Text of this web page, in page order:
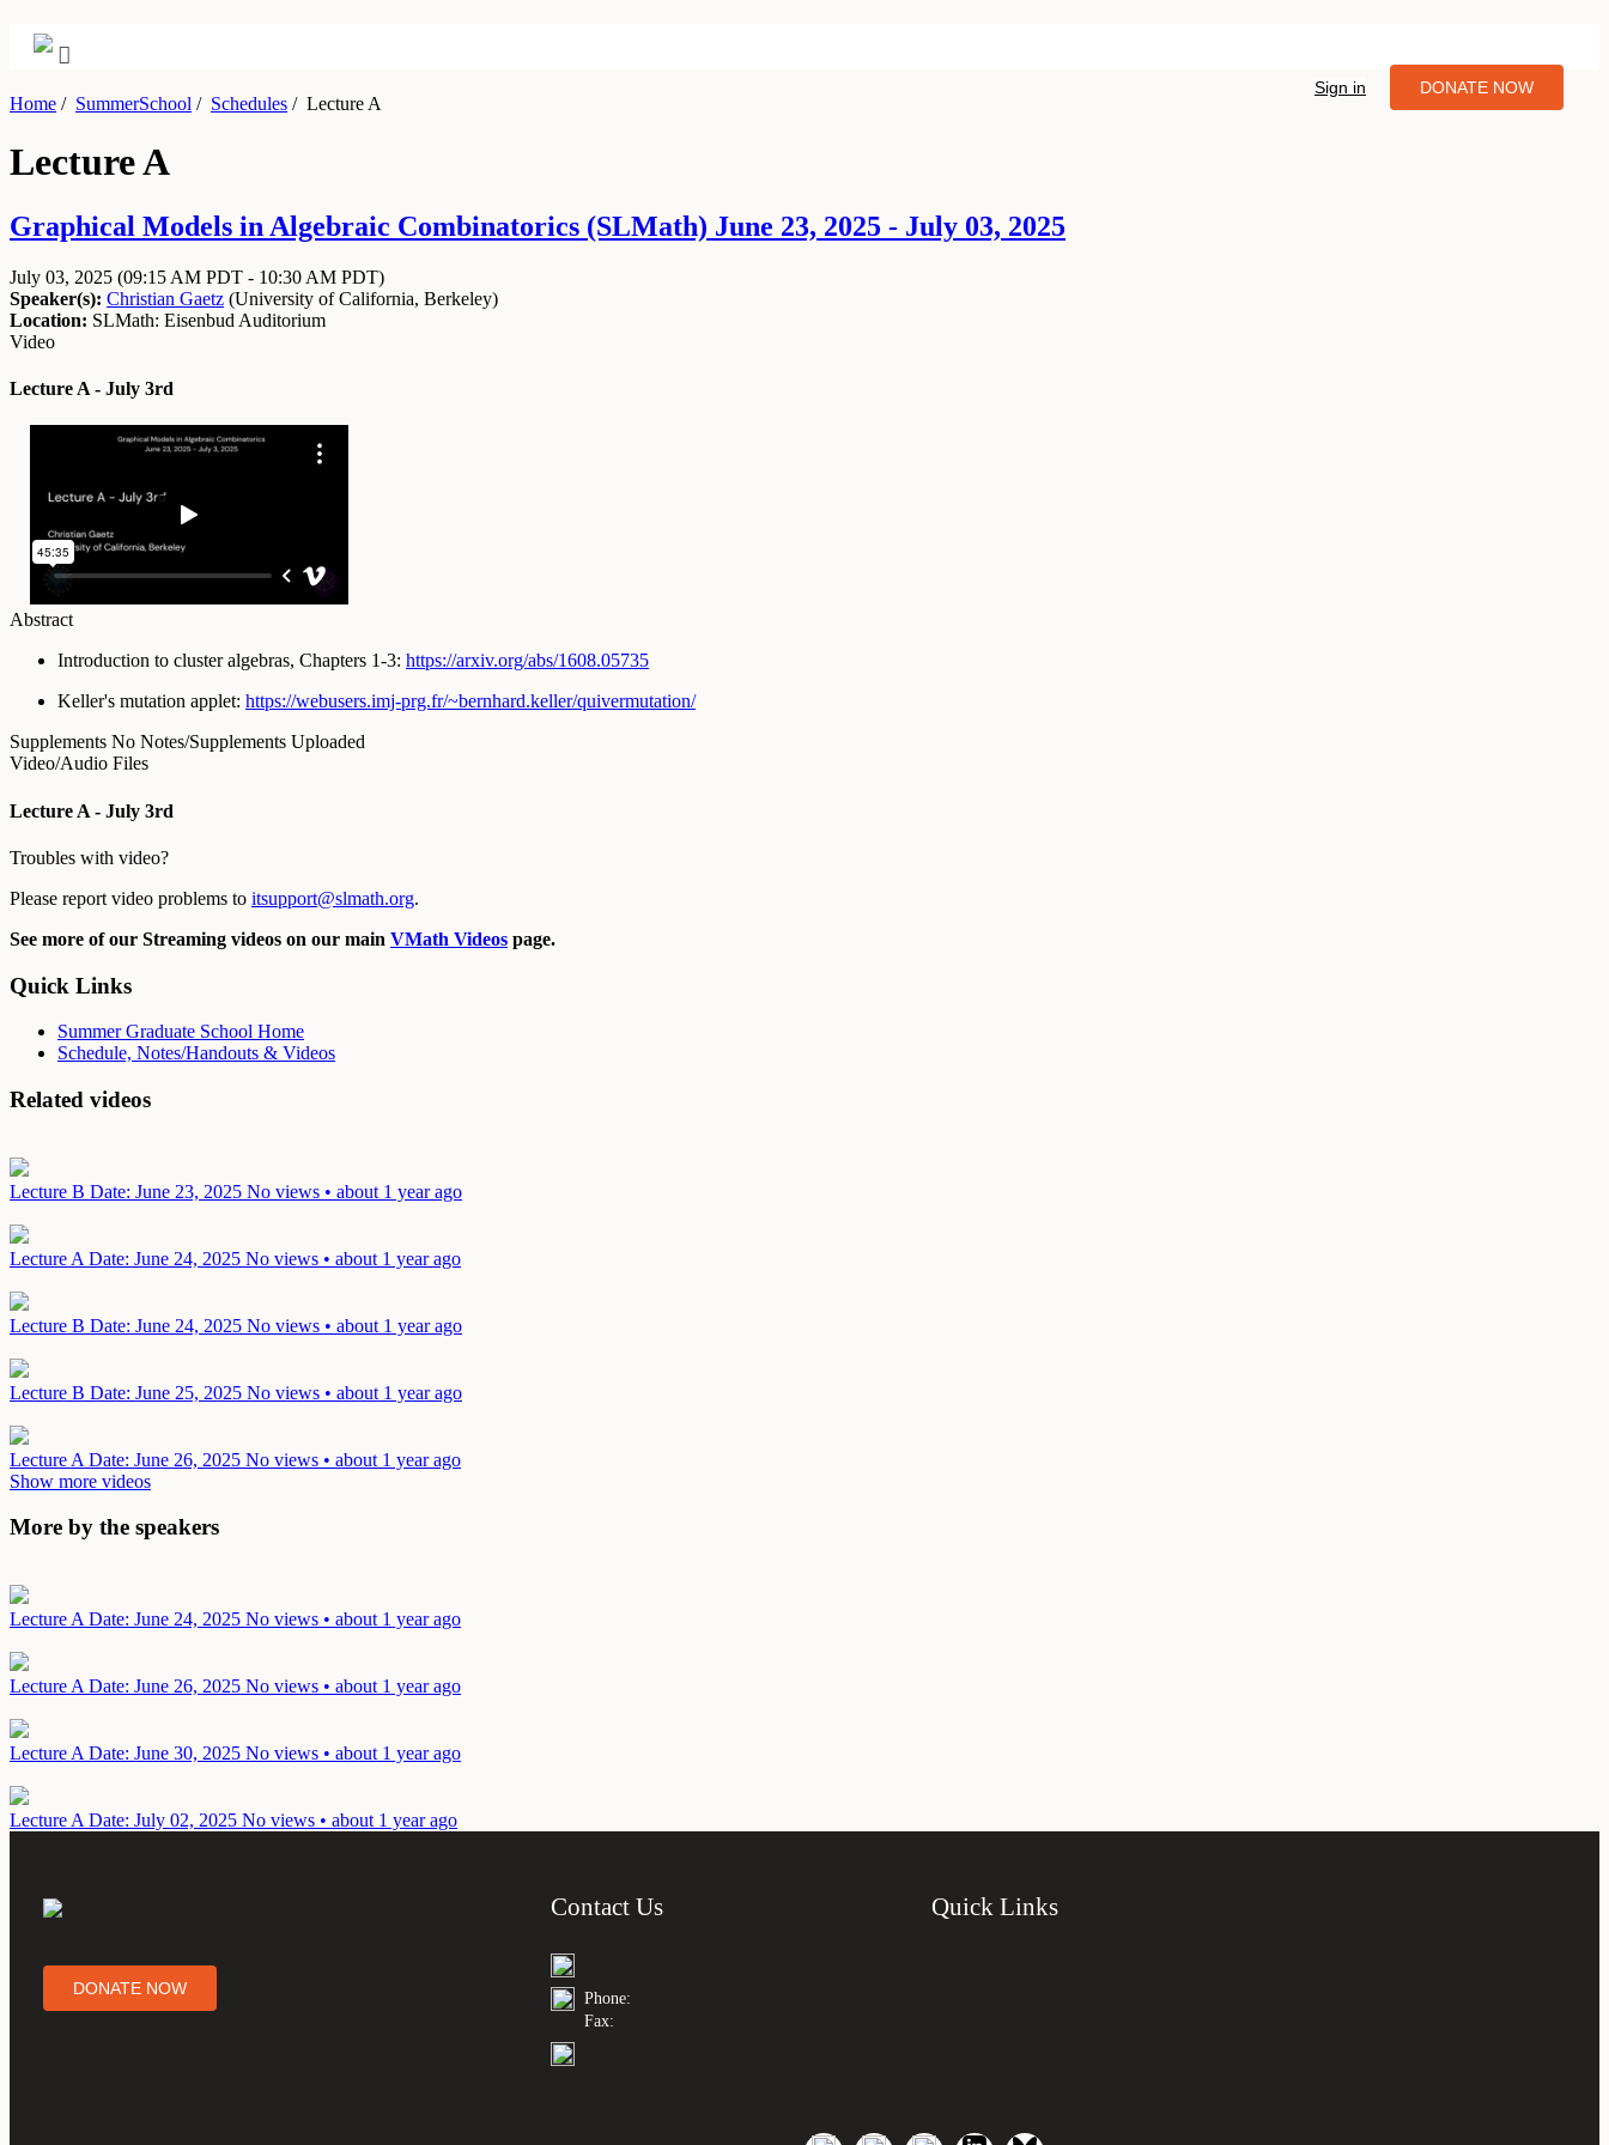
Sign in DONATE NOW
Home / SummerSchool / Schedules /Lecture A
Lecture A
Graphical Models in Algebraic Combinatorics (SLMath) June 23, 2025 - July 03, 2025
July 03, 2025 (09:15 AM PDT - 10:30 AM PDT)
Speaker(s): Christian Gaetz (University of California, Berkeley)
Location: SLMath: Eisenbud Auditorium
Video
Lecture A - July 3rd
Abstract
Introduction to cluster algebras, Chapters 1-3: https://arxiv.org/abs/1608.05735
Keller's mutation applet: https://webusers.imj-prg.fr/~bernhard.keller/quivermutation/
Supplements No Notes/Supplements Uploaded
Video/Audio Files
Lecture A - July 3rd
Troubles with video?
Please report video problems to itsupport@slmath.org.
See more of our Streaming videos on our main VMath Videos page.
Quick Links
Summer Graduate School Home
Schedule, Notes/Handouts & Videos
Related videos
Lecture B Date: June 23, 2025 No views • about 1 year ago
Lecture A Date: June 24, 2025 No views • about 1 year ago
Lecture B Date: June 24, 2025 No views • about 1 year ago
Lecture B Date: June 25, 2025 No views • about 1 year ago
Lecture A Date: June 26, 2025 No views • about 1 year ago
Show more videos
More by the speakers
Lecture A Date: June 24, 2025 No views • about 1 year ago
Lecture A Date: June 26, 2025 No views • about 1 year ago
Lecture A Date: June 30, 2025 No views • about 1 year ago
Lecture A Date: July 02, 2025 No views • about 1 year ago
DONATE NOW
Contact Us
Phone:
Fax:
Quick Links